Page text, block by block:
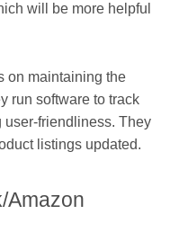
will be more helpful
on maintaining the
run software to track
user-friendliness. They
listings updated.
Amazon